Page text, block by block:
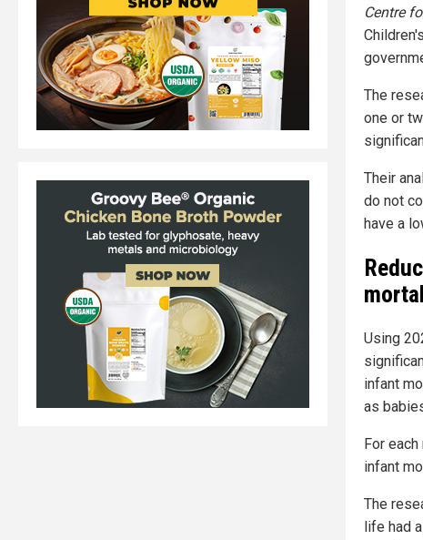
Centre
The
one or
Their
do not
have a
Using
infant
as
For
infant
The
life had